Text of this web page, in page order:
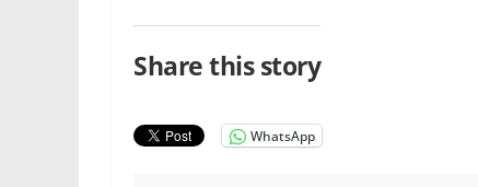
Share this story
WhatsApp